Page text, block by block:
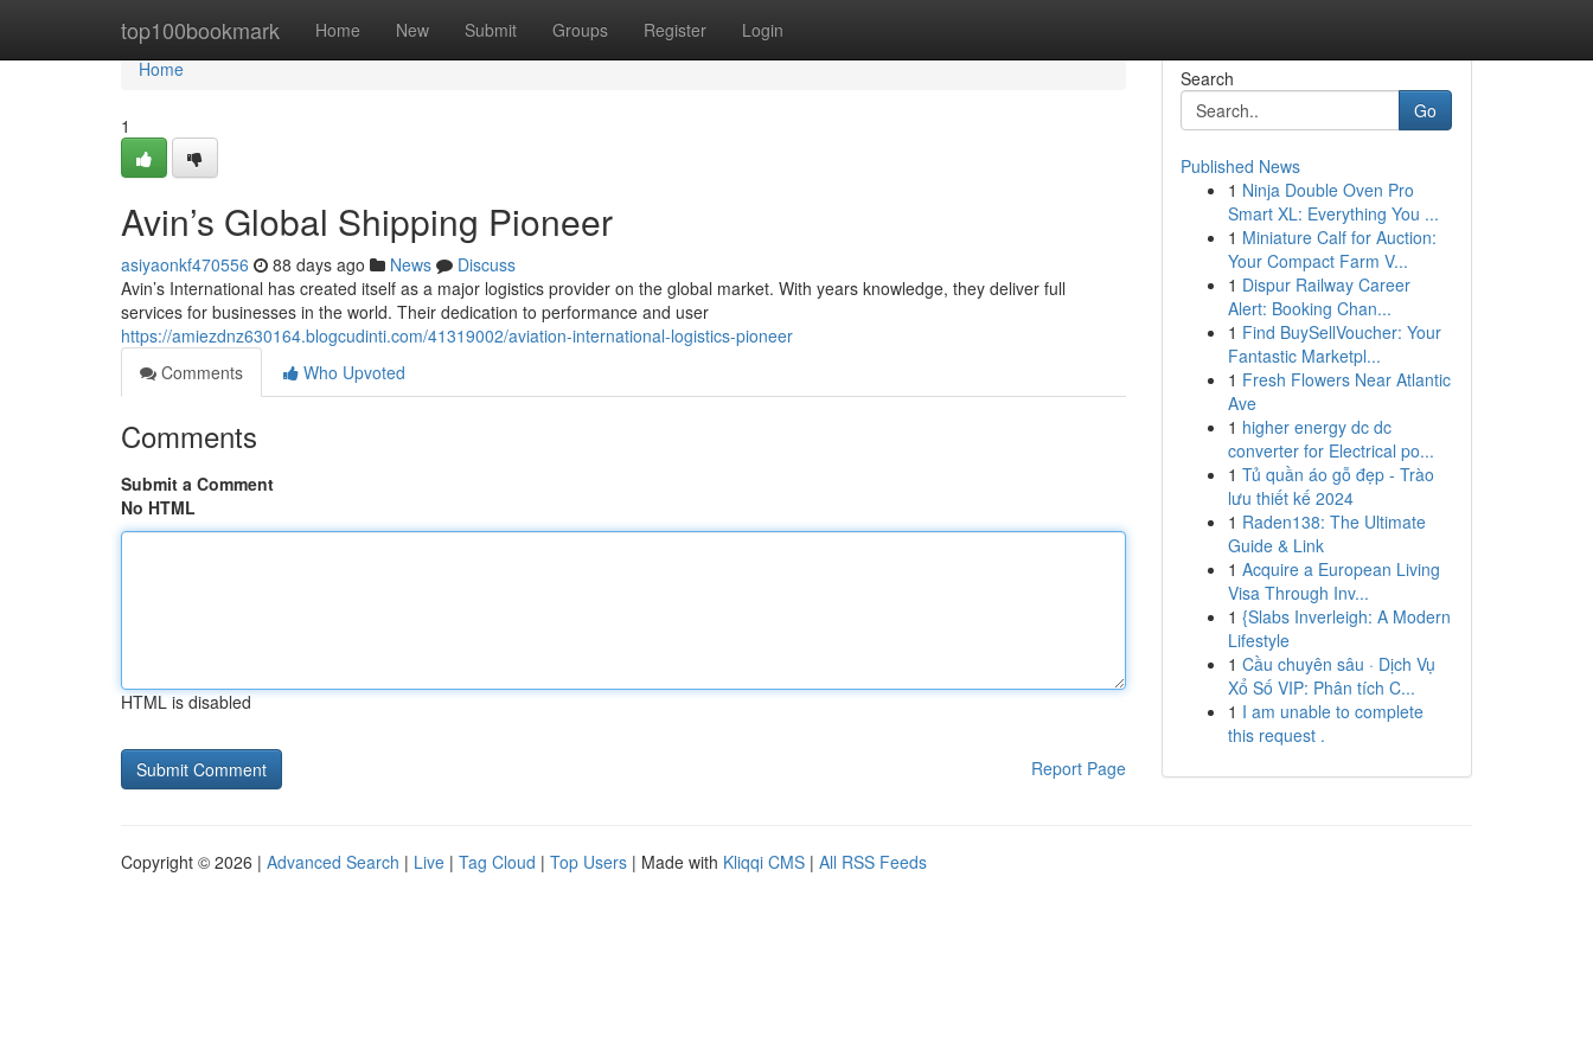
top100bookmark Home New Submit Groups Register Login
Home
Home
1
Avin’s Global Shipping Pioneer
asiyaonkf470556 88 days ago News
Discuss
Avin’s International has created itself as a major logistics provider on the global market. With years knowledge, they deliver full
services for businesses in the world. Their dedication to performance and user
https://amiezdnz630164.blogcudinti.com/41319002/aviation-international-logistics-pioneer
Comments
Who Upvoted
Comments
Submit a Comment
No HTML
HTML is disabled
Report Page
Search
Go
Published News
1 Ninja Double Oven Pro
Smart XL: Everything You ...
1 Miniature Calf for Auction:
Your Compact Farm V...
1 Dispur Railway Career
Alert: Booking Chan...
1 Find BuySellVoucher: Your
Fantastic Marketpl...
1 Fresh Flowers Near Atlantic
Ave
1 higher energy dc dc
converter for Electrical po...
1 Tủ quần áo gỗ đẹp - Trào
lưu thiết kế 2024
1 Raden138: The Ultimate
Guide & Link
1 Acquire a European Living
Visa Through Inv...
1 {Slabs Inverleigh: A Modern
Lifestyle
1 Cầu chuyên sâu · Dịch Vụ
Xổ Số VIP: Phân tích C...
1 I am unable to complete
this request .
Copyright © 2026 | Advanced Search | Live | Tag Cloud | Top Users | Made with Kliqqi CMS | All RSS Feeds